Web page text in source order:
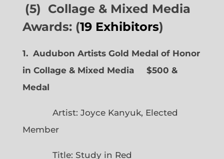
(5) Collage & Mixed Media
Awards: (19 Exhibitors)
1. Audubon Artists Gold Medal of Honor
in Collage & Mixed Media $500 &
Medal
Artist: Joyce Kanyuk, Elected
Member
Title: Study in Red